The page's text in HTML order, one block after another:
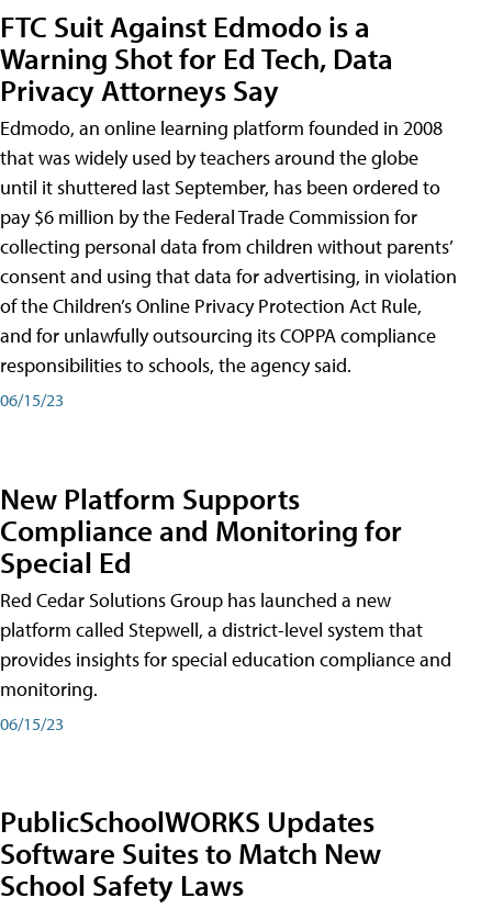
FTC Suit Against Edmodo is a
Warning Shot for Ed Tech, Data
Privacy Attorneys Say
Edmodo, an online learning platform founded in 2008
that was widely used by teachers around the globe
until it shuttered last September, has been ordered to
pay $6 million by the Federal Trade Commission for
collecting personal data from children without parents’
consent and using that data for advertising, in violation
of the Children’s Online Privacy Protection Act Rule,
and for unlawfully outsourcing its COPPA compliance
responsibilities to schools, the agency said.
06/15/23
New Platform Supports
Compliance and Monitoring for
Special Ed
Red Cedar Solutions Group has launched a new
platform called Stepwell, a district-level system that
provides insights for special education compliance and
monitoring.
06/15/23
PublicSchoolWORKS Updates
Software Suites to Match New
School Safety Laws